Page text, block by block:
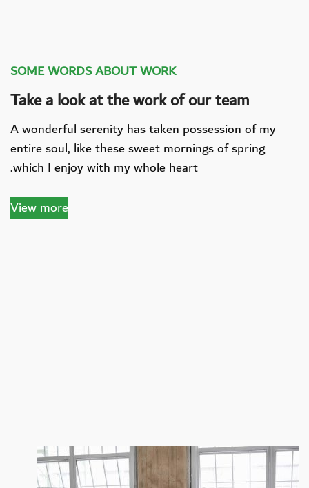
SOME WORDS ABOUT WORK
Take a look at the work of our team
A wonderful serenity has taken possession of my
entire soul, like these sweet mornings of spring
which I enjoy with my whole heart.
View more